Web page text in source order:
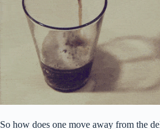
So how does one move away from the